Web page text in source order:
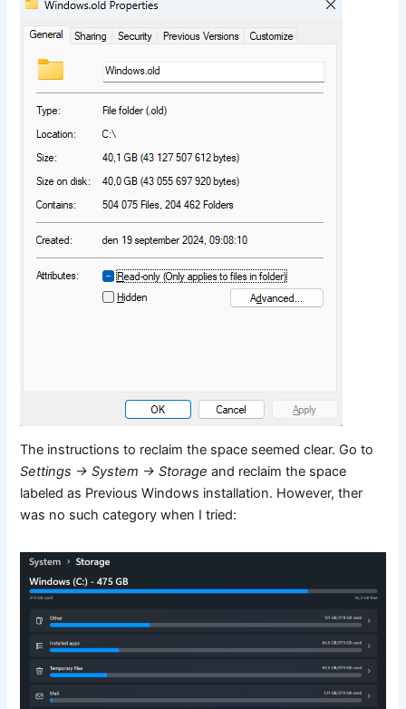
The instructions to reclaim the space seemed clear. Go to
Settings -> System -> Storage and reclaim the space
labeled as Previous Windows installation. However, ther
was no such category when I tried: